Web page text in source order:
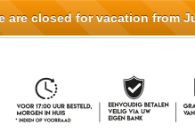
are closed for vacation from